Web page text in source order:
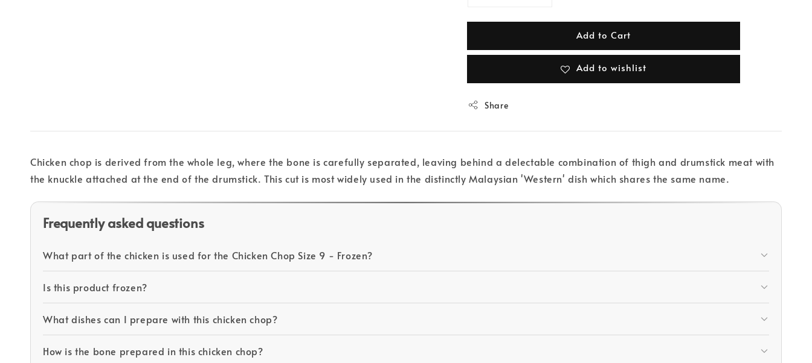
Add to Cart
Add to wishlist
Share
Chicken chop is derived from the whole leg, where the bone is carefully separated, leaving behind a delectable combination of thigh and drumstick meat with
the knuckle attached at the end of the drumstick. This cut is most widely used in the distinctly Malaysian 'Western' dish which shares the same name.
Frequently asked questions
What part of the chicken is used for the Chicken Chop Size 9 - Frozen?
Is this product frozen?
What dishes can I prepare with this chicken chop?
How is the bone prepared in this chicken chop?